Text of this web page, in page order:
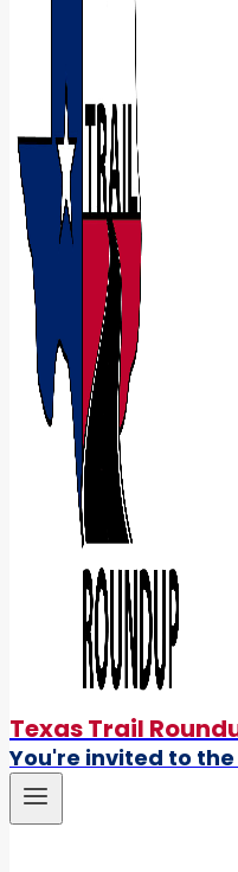
Texas Trail
You're invited to